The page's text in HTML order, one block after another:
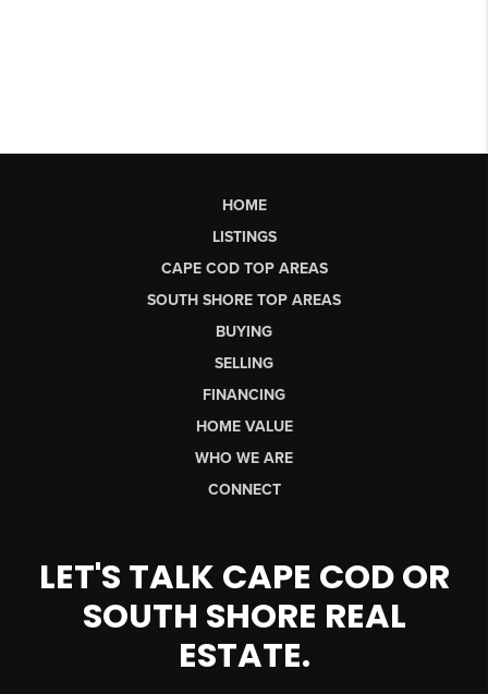
HOME
LISTINGS
CAPE COD TOP AREAS
SOUTH SHORE TOP AREAS
BUYING
SELLING
FINANCING
HOME VALUE
WHO WE ARE
CONNECT
LET'S TALK CAPE COD OR
SOUTH SHORE REAL
ESTATE.